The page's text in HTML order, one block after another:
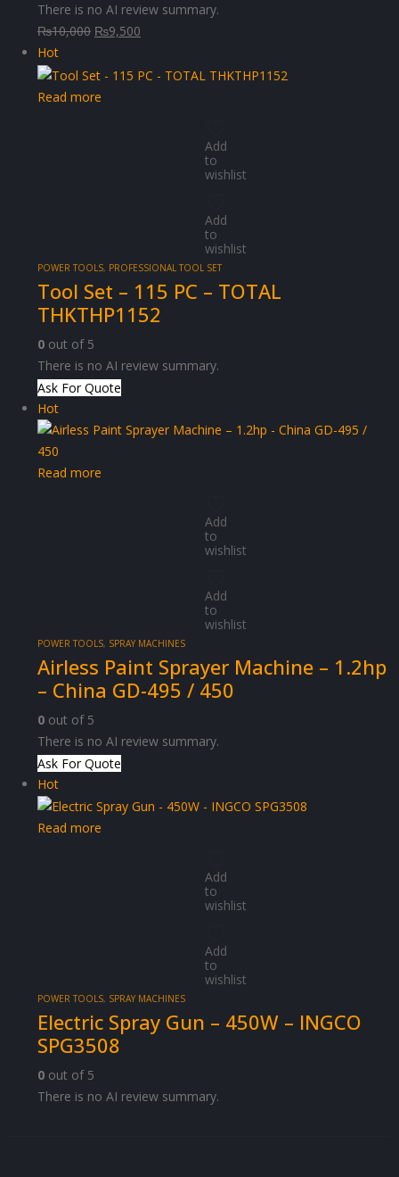
There is no AI review summary.
₨10,000 Original
was:
₨10,000.
₨9,500
is:
Hot
Read more
Add
to
wishlist
Add
to
wishlist
POWER TOOLS, PROFESSIONAL TOOL SET
Tool Set – 115 PC – TOTAL
THKTHP1152
0 out of 5
There is no AI review summary.
Ask For Quote
Hot
Read more
Add
to
wishlist
Add
to
wishlist
POWER TOOLS, SPRAY MACHINES
Airless Paint Sprayer Machine – 1.2hp
– China GD-495 / 450
0 out of 5
There is no AI review summary.
Ask For Quote
Hot
Read more
Add
to
wishlist
Add
to
wishlist
POWER TOOLS, SPRAY MACHINES
Electric Spray Gun – 450W – INGCO
SPG3508
0 out of 5
There is no AI review summary.